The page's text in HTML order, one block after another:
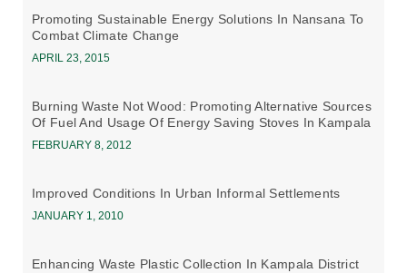
Promoting Sustainable Energy Solutions In Nansana To
Combat Climate Change
APRIL 23, 2015
Burning Waste Not Wood: Promoting Alternative Sources
Of Fuel And Usage Of Energy Saving Stoves In Kampala
FEBRUARY 8, 2012
Improved Conditions In Urban Informal Settlements
JANUARY 1, 2010
Enhancing Waste Plastic Collection In Kampala District